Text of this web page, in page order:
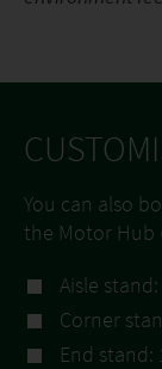
You can also
the Motor
Aisle
Corner
End stand: